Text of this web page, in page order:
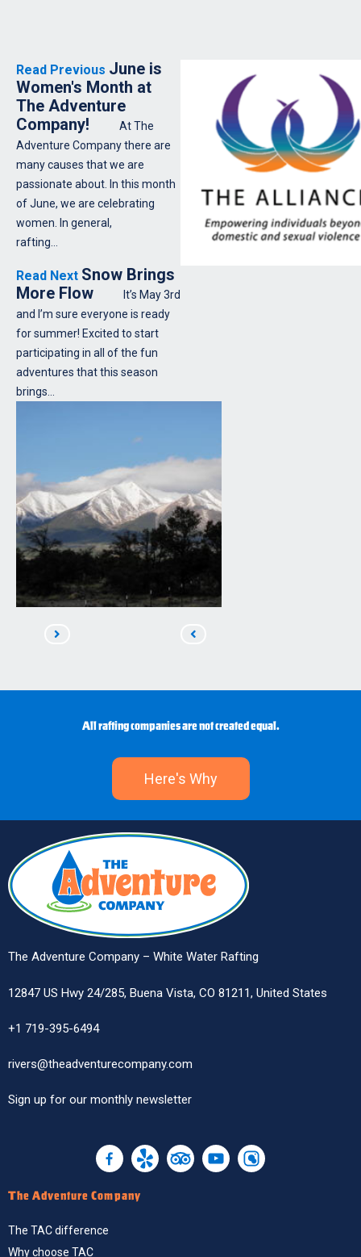
Read Previous June is
Women's Month at
The Adventure
Company!
At The
Adventure Company there are
many causes that we are
passionate about. In this month
of June, we are celebrating
women. In general,
rafting…
Read Next Snow Brings
More Flow
It’s May 3rd
and I’m sure everyone is ready
for summer! Excited to start
participating in all of the fun
adventures that this season
brings…
All rafting companies are not created equal.
Here's Why
The Adventure Company – White Water Rafting
12847 US Hwy 24/285, Buena Vista, CO 81211, United States
+1 719-395-6494
rivers@theadventurecompany.com
Sign up for our monthly newsletter
The Adventure Company
The TAC difference
Why choose TAC